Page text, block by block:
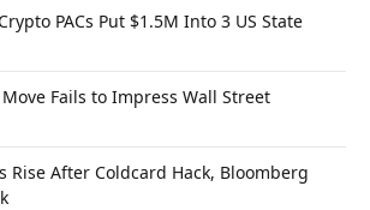
PACs Put $1.5M Into 3 US State
Fails to Impress Wall Street
Rise After Coldcard Hack, Bloomberg